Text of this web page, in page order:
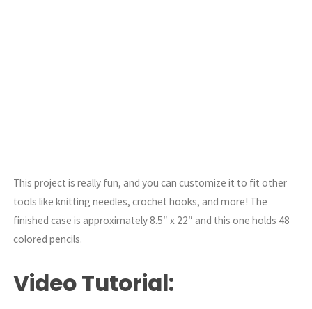
This project is really fun, and you can customize it to fit other
tools like knitting needles, crochet hooks, and more! The
finished case is approximately 8.5″ x 22″ and this one holds 48
colored pencils.
Video Tutorial: